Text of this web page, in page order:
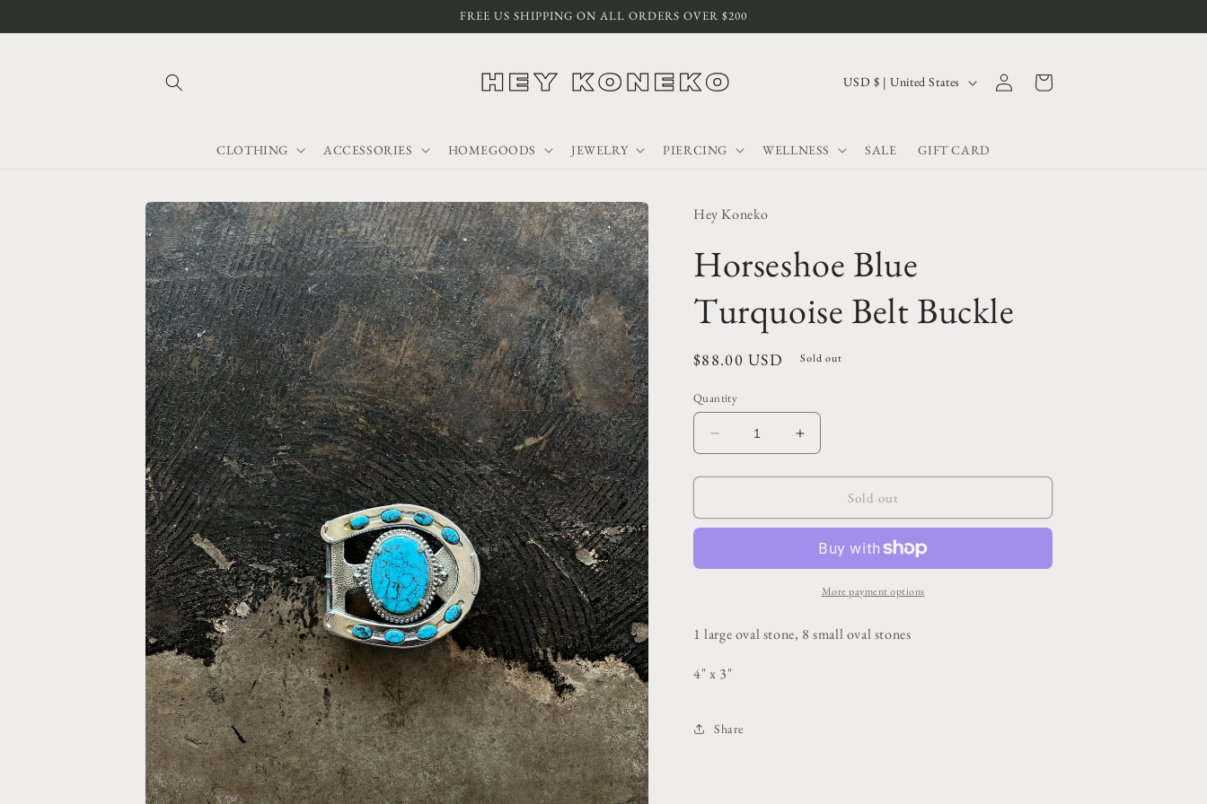
FREE US SHIPPING ON ALL ORDERS OVER $200
CLOTHING ACCESSORIES HOMEGOODS JEWELRY PIERCING WELLNESS SALE GIFT CARD
C
n
/
e
g
USD $ | United States
in
Cart
Skip to
product
information
Hey Koneko
Horseshoe Blue
Turquoise Belt Buckle
Regular
$88.00 USD Sold out
Quantity
Decrease
quantity
for
Blue
Buckle
Increase
quantity
for
Horseshoe
Blue
Belt
Buckle
Sold out
More payment options
1 large oval stone, 8 small oval stones
4" x 3"
Share